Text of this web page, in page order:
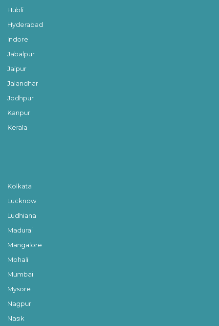
Hubli
Hyderabad
Indore
Jabalpur
Jaipur
Jalandhar
Jodhpur
Kanpur
Kerala
Kolkata
Lucknow
Ludhiana
Madurai
Mangalore
Mohali
Mumbai
Mysore
Nagpur
Nasik